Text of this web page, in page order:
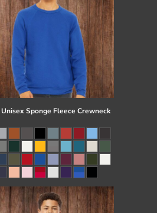
Sponge Fleece Crewneck